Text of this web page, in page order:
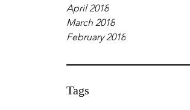
April 2018
March 2018
February 2018
Tags